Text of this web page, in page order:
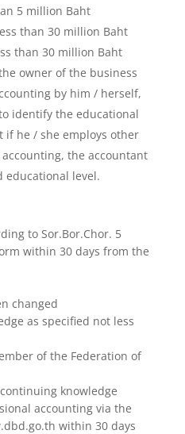
5 million Baht
than 30 million Baht
than 30 million Baht
owner of the business
by him / herself,
identify the educational
if he / she employs other
the accountant
educational level.
to Sor.Bor.Chor. 5
within 30 days from the
changed
as specified not less
of the Federation of
knowledge
accounting via the
within 30 days